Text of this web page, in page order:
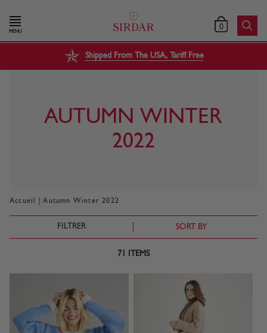
MENU 0
Shipped From The USA, Tariff Free
AUTUMN WINTER
2022
Accueil Autumn Winter 2022
FILTRER SORT BY
71 ITEMS